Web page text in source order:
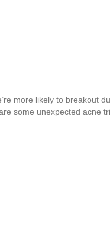
more likely to breakout
some unexpected acne